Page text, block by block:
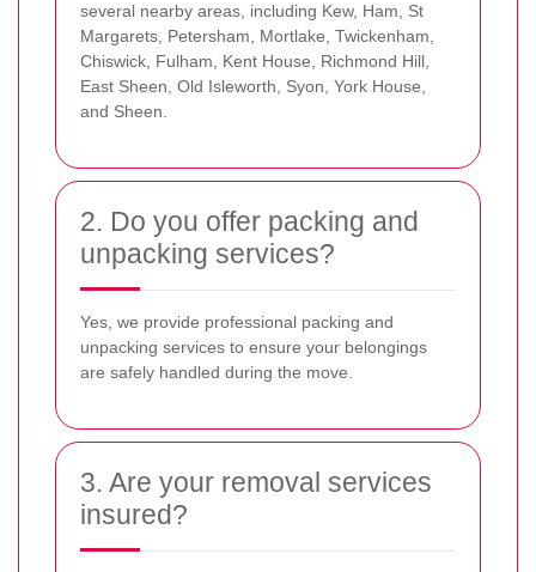
several nearby areas, including Kew, Ham, St
Margarets, Petersham, Mortlake, Twickenham,
Chiswick, Fulham, Kent House, Richmond Hill,
East Sheen, Old Isleworth, Syon, York House,
and Sheen.
2. Do you offer packing and
unpacking services?
Yes, we provide professional packing and
unpacking services to ensure your belongings
are safely handled during the move.
3. Are your removal services
insured?